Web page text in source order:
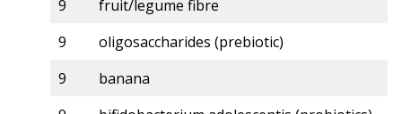
9
fruit/legume fibre
9
oligosaccharides (prebiotic)
9
banana